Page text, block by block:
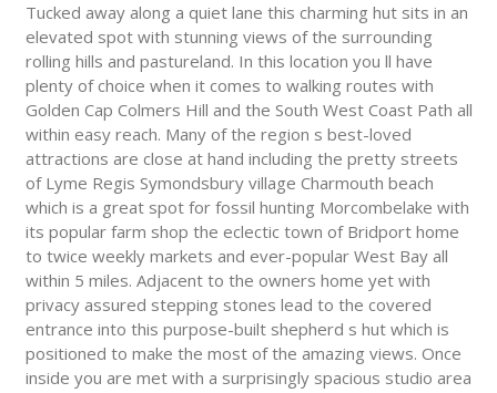
Tucked away along a quiet lane this charming hut sits in an
elevated spot with stunning views of the surrounding
rolling hills and pastureland. In this location you ll have
plenty of choice when it comes to walking routes with
Golden Cap Colmers Hill and the South West Coast Path all
within easy reach. Many of the region s best-loved
attractions are close at hand including the pretty streets
of Lyme Regis Symondsbury village Charmouth beach
which is a great spot for fossil hunting Morcombelake with
its popular farm shop the eclectic town of Bridport home
to twice weekly markets and ever-popular West Bay all
within 5 miles. Adjacent to the owners home yet with
privacy assured stepping stones lead to the covered
entrance into this purpose-built shepherd s hut which is
positioned to make the most of the amazing views. Once
inside you are met with a surprisingly spacious studio area